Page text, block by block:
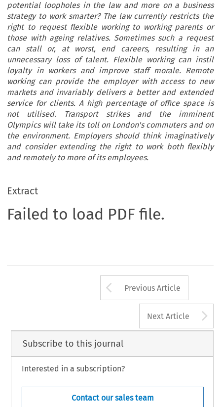
potential loopholes in the law and more on a business
strategy to work smarter? The law currently restricts the
right to request flexible working to working parents or
those with ageing relatives. Sometimes such a request
can stall or, at worst, end careers, resulting in an
unnecessary loss of talent. Flexible working can instil
loyalty in workers and improve staff morale. Remote
working can provide the employer with access to new
markets and invariably delivers a better and extended
service for clients. A high percentage of office space is
not utilised. Transport strikes and the imminent
Olympics will take its toll on London's commuters and on
the environment. Employers should think imaginatively
and consider extending the right to work both flexibly
and remotely to more of its employees.
Extract
Failed to load PDF file.
Arrow button
Previous Article
Next Article
Subscribe to this journal
Interested in a subscription?
Contact our sales team